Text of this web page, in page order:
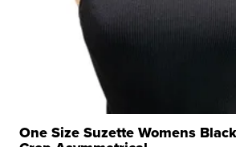
One Size Suzette Womens